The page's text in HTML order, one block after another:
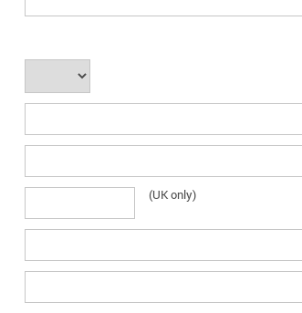
(UK only)